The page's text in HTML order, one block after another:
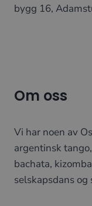
bygg 16,
Om oss
Vi har noen av
argentinsk
bachata,
selskapsdans